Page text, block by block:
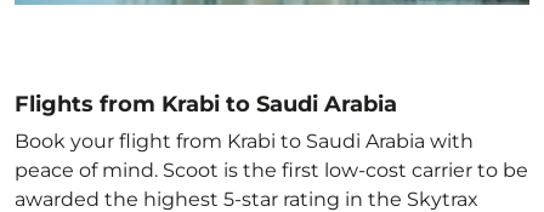
Flights from Krabi to Saudi Arabia
Book your flight from Krabi to Saudi Arabia with
peace of mind. Scoot is the first low-cost carrier to be
awarded the highest 5-star rating in the Skytrax